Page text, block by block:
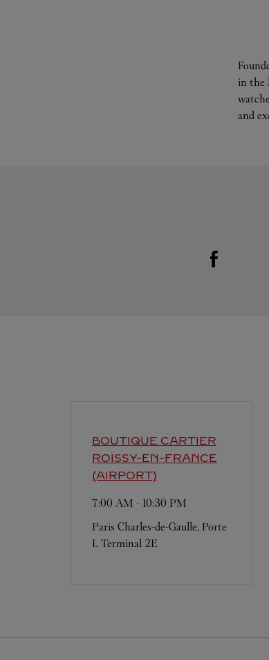
in the
and
Visit us on
Link Opens in
BOUTIQUE CARTIER
ROISSY-EN-FRANCE
(AIRPORT)
7:00 AM - 10:30 PM
Paris Charles-de-Gaulle, Porte
L Terminal 2E